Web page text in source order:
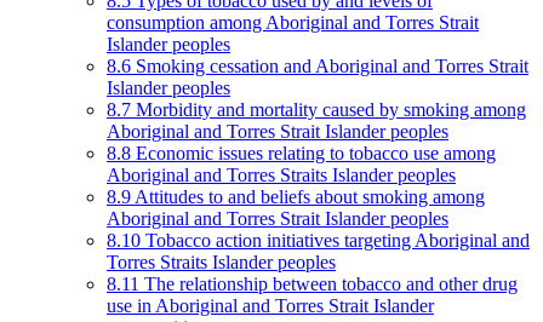
consumption among Aboriginal and Torres Strait
Islander peoples
8.6 Smoking cessation and Aboriginal and Torres Strait
Islander peoples
8.7 Morbidity and mortality caused by smoking among
Aboriginal and Torres Strait Islander peoples
8.8 Economic issues relating to tobacco use among
Aboriginal and Torres Straits Islander peoples
8.9 Attitudes to and beliefs about smoking among
Aboriginal and Torres Strait Islander peoples
8.10 Tobacco action initiatives targeting Aboriginal and
Torres Straits Islander peoples
8.11 The relationship between tobacco and other drug
use in Aboriginal and Torres Strait Islander